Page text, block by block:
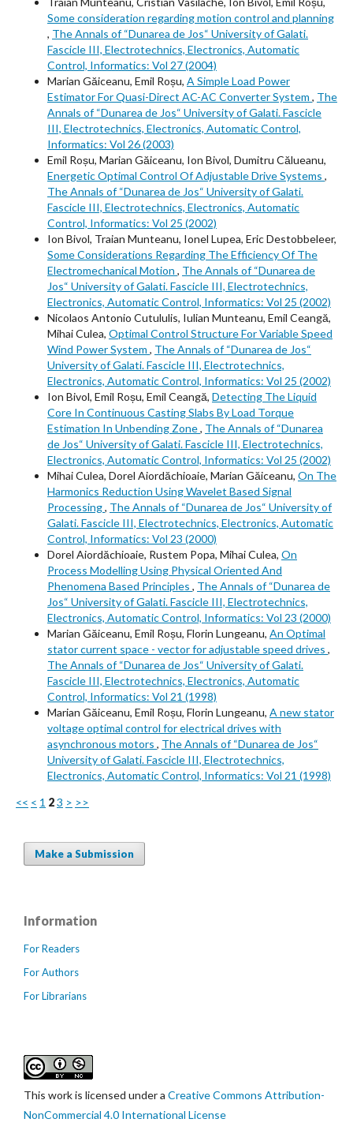
Some consideration regarding motion control and planning
, The Annals of “Dunarea de Jos“ University of Galati.
Fascicle III, Electrotechnics, Electronics, Automatic
Control, Informatics: Vol 27 (2004)
Marian Găiceanu, Emil Roșu, A Simple Load Power
Estimator For Quasi-Direct AC-AC Converter System , The
Annals of “Dunarea de Jos“ University of Galati. Fascicle
III, Electrotechnics, Electronics, Automatic Control,
Informatics: Vol 26 (2003)
Emil Roșu, Marian Găiceanu, Ion Bivol, Dumitru Călueanu,
Energetic Optimal Control Of Adjustable Drive Systems ,
The Annals of “Dunarea de Jos“ University of Galati.
Fascicle III, Electrotechnics, Electronics, Automatic
Control, Informatics: Vol 25 (2002)
Ion Bivol, Traian Munteanu, Ionel Lupea, Eric Destobbeleer,
Some Considerations Regarding The Efficiency Of The
Electromechanical Motion , The Annals of “Dunarea de
Jos“ University of Galati. Fascicle III, Electrotechnics,
Electronics, Automatic Control, Informatics: Vol 25 (2002)
Nicolaos Antonio Cutululis, Iulian Munteanu, Emil Ceangă,
Mihai Culea, Optimal Control Structure For Variable Speed
Wind Power System , The Annals of “Dunarea de Jos“
University of Galati. Fascicle III, Electrotechnics,
Electronics, Automatic Control, Informatics: Vol 25 (2002)
Ion Bivol, Emil Roșu, Emil Ceangă, Detecting The Liquid
Core In Continuous Casting Slabs By Load Torque
Estimation In Unbending Zone, The Annals of “Dunarea
de Jos“ University of Galati. Fascicle III, Electrotechnics,
Electronics, Automatic Control, Informatics: Vol 25 (2002)
Mihai Culea, Dorel Aiordăchioaie, Marian Găiceanu, On The
Harmonics Reduction Using Wavelet Based Signal
Processing, The Annals of “Dunarea de Jos“ University of
Galati. Fascicle III, Electrotechnics, Electronics, Automatic
Control, Informatics: Vol 23 (2000)
Dorel Aiordăchioaie, Rustem Popa, Mihai Culea, On
Process Modelling Using Physical Oriented And
Phenomena Based Principles , The Annals of “Dunarea de
Jos“ University of Galati. Fascicle III, Electrotechnics,
Electronics, Automatic Control, Informatics: Vol 23 (2000)
Marian Găiceanu, Emil Roșu, Florin Lungeanu, An Optimal
stator current space - vector for adjustable speed drives ,
The Annals of “Dunarea de Jos“ University of Galati.
Fascicle III, Electrotechnics, Electronics, Automatic
Control, Informatics: Vol 21 (1998)
Marian Găiceanu, Emil Roșu, Florin Lungeanu, A new stator
voltage optimal control for electrical drives with
asynchronous motors , The Annals of “Dunarea de Jos“
University of Galati. Fascicle III, Electrotechnics,
Electronics, Automatic Control, Informatics: Vol 21 (1998)
<< < 1 23 > >>
Make a Submission
Information
For Readers
For Authors
For Librarians
This work is licensed under a Creative Commons Attribution-
NonCommercial 4.0 International License